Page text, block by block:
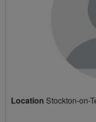
Location Stockton-on-